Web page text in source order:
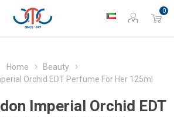
0
Home
Beauty
Orchid EDT Perfume For Her 125ml
Imperial Orchid EDT